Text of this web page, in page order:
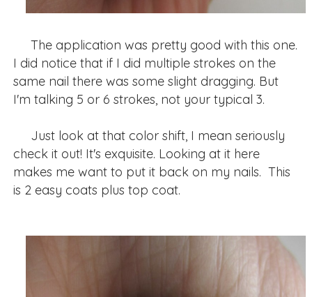
The application was pretty good with this one.
I did notice that if I did multiple strokes on the
same nail there was some slight dragging. But
I'm talking 5 or 6 strokes, not your typical 3.
Just look at that color shift, I mean seriously
check it out! It's exquisite. Looking at it here
makes me want to put it back on my nails. This
is 2 easy coats plus top coat.